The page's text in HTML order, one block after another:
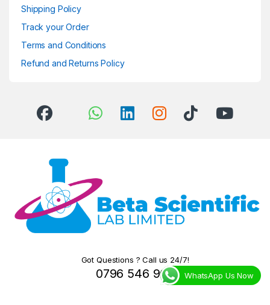
Shipping Policy
Track your Order
Terms and Conditions
Refund and Returns Policy
Got Questions ? Call us 24/7!
0796 546 966 WhatsApp Us Now